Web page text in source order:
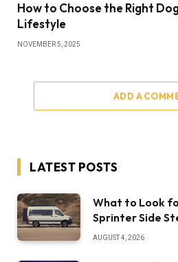
How to Choose the Right
Lifestyle
NOVEMBER 5, 2025
ADD A
LATEST POSTS
What to Look
Sprinter Side
AUGUST 4, 2026